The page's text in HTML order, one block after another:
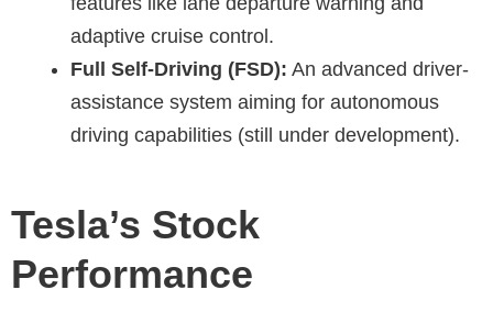
adaptive cruise control.
Full Self-Driving (FSD): An advanced driver-
assistance system aiming for autonomous
driving capabilities (still under development).
Tesla’s Stock
Performance